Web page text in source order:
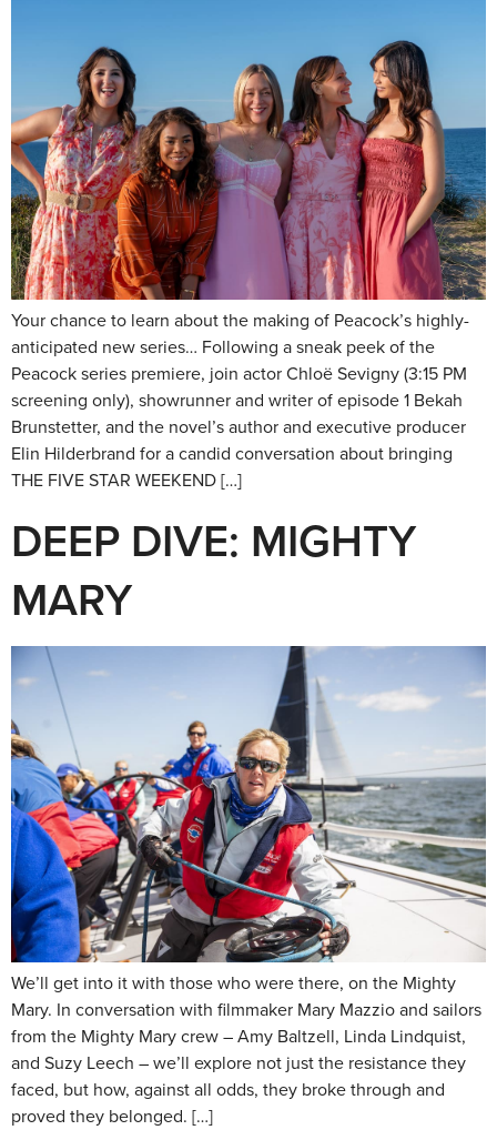
Your chance to learn about the making of Peacock’s highly-
anticipated new series… Following a sneak peek of the
Peacock series premiere, join actor Chloë Sevigny (3:15 PM
screening only), showrunner and writer of episode 1 Bekah
Brunstetter, and the novel’s author and executive producer
Elin Hilderbrand for a candid conversation about bringing
THE FIVE STAR WEEKEND […]
DEEP DIVE: MIGHTY
MARY
We’ll get into it with those who were there, on the Mighty
Mary. In conversation with filmmaker Mary Mazzio and sailors
from the Mighty Mary crew – Amy Baltzell, Linda Lindquist,
and Suzy Leech – we’ll explore not just the resistance they
faced, but how, against all odds, they broke through and
proved they belonged. […]